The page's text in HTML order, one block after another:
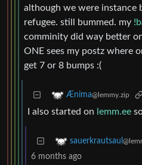
although we were instance
refugee. still bummed. my
comminity did way better
ONE sees my postz where
get 7 or 8 bumps :(
Ænima@lemmy.zip
I also started on lemm.ee
sauerkrautsaul
6 months ago